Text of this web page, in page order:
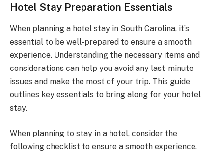
Hotel Stay Preparation Essentials
When planning a hotel stay in South Carolina, it’s
essential to be well-prepared to ensure a smooth
experience. Understanding the necessary items and
considerations can help you avoid any last-minute
issues and make the most of your trip. This guide
outlines key essentials to bring along for your hotel
stay.
When planning to stay in a hotel, consider the
following checklist to ensure a smooth experience.